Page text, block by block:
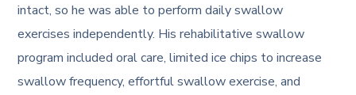
intact, so he was able to perform daily swallow
exercises independently. His rehabilitative swallow
program included oral care, limited ice chips to increase
swallow frequency, effortful swallow exercise, and